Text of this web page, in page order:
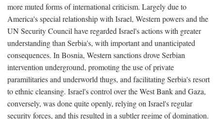
more muted forms of international criticism. Largely due to
America's special relationship with Israel, Western powers and the
UN Security Council have regarded Israel's actions with greater
understanding than Serbia's, with important and unanticipated
consequences. In Bosnia, Western sanctions drove Serbian
intervention underground, promoting the use of private
paramilitaries and underworld thugs, and facilitating Serbia's resort
to ethnic cleansing. Israel's control over the West Bank and Gaza,
conversely, was done quite openly, relying on Israel's regular
security forces, and this resulted in a subtler regime of domination.